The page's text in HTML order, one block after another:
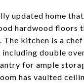
updated home
hardwood floors
The kitchen is a
double
for ample
has vaulted